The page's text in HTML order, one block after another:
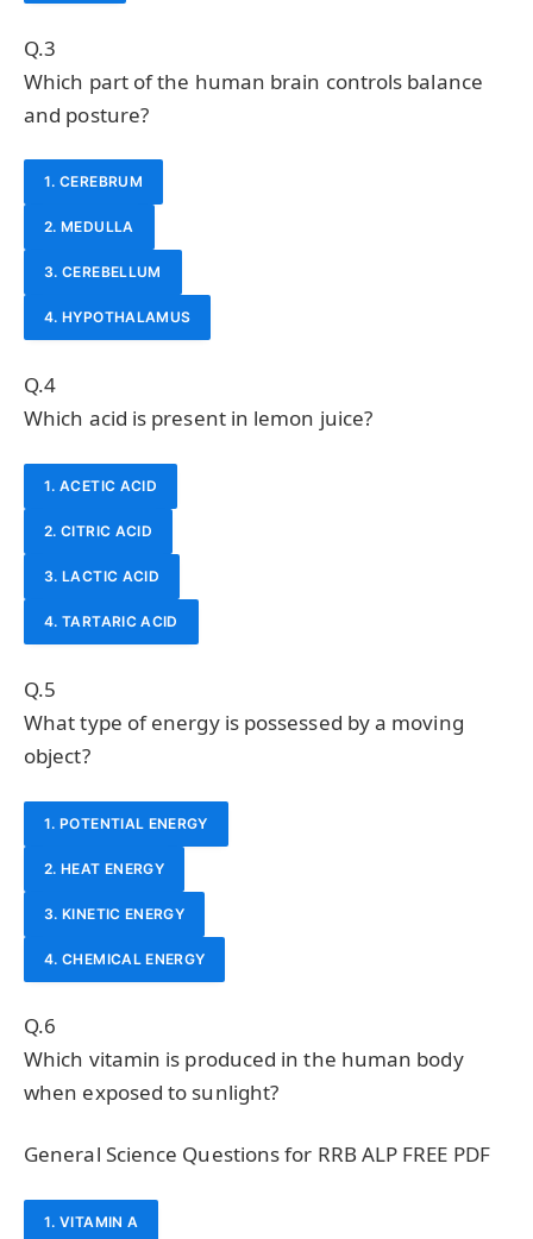
Q.3
Which part of the human brain controls balance
and posture?
1. CEREBRUM
2. MEDULLA
3. CEREBELLUM
4. HYPOTHALAMUS
Q.4
Which acid is present in lemon juice?
1. ACETIC ACID
2. CITRIC ACID
3. LACTIC ACID
4. TARTARIC ACID
Q.5
What type of energy is possessed by a moving
object?
1. POTENTIAL ENERGY
2. HEAT ENERGY
3. KINETIC ENERGY
4. CHEMICAL ENERGY
Q.6
Which vitamin is produced in the human body
when exposed to sunlight?
General Science Questions for RRB ALP FREE PDF
1. VITAMIN A